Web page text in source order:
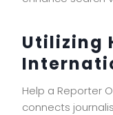
Utilizing
Help a Reporter
connects